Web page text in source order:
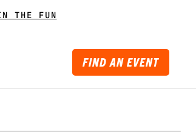
MATES
THE FUN
MATES
THE FUN
FIND AN EVENT